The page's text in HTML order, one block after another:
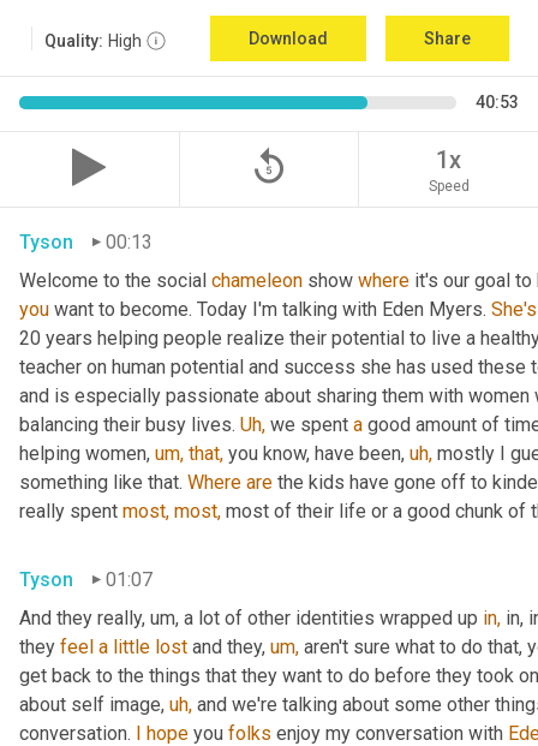
Quality: High Download Share
40:53
replay_5 1x
Speed
Tyson
00:13
Welcome to the social chameleon show where it's our goal to
you want to become. Today I'm talking with Eden Myers. She's
20 years helping people realize their potential to live a
teacher on human potential and success she has used
and is especially passionate about sharing them with
balancing their busy lives. Uh, we spent a good amount of
helping women, um, that, you know, have been, uh, mostly I
something like that. Where are the kids have gone off to
really spent most, most, most of their life or a good chunk of
Tyson
01:07
And they really, um, a lot of other identities wrapped up in, in,
they feel a little lost and they, um, aren't sure what to do that,
get back to the things that they want to do before they took
about self image, uh, and we're talking about some other
conversation. I hope you folks enjoy my conversation with